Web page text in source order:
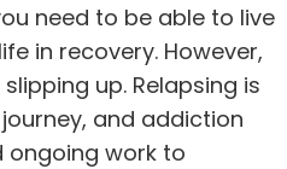
need to be able to live
in recovery. However,
up. Relapsing is
and addiction
ongoing work to